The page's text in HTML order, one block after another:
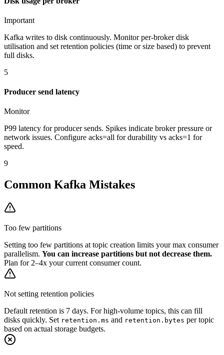
Important
Kafka writes to disk continuously. Monitor per-broker disk
utilisation and set retention policies (time or size based) to prevent
full disks.
5
Producer send latency
Monitor
P99 latency for producer sends. Spikes indicate broker pressure or
network issues. Configure acks=all for durability vs acks=1 for
speed.
9
Common Kafka Mistakes
Too few partitions
Setting too few partitions at topic creation limits your max consumer
parallelism. You can increase partitions but not decrease them.
Plan for 2–4x your current consumer count.
Not setting retention policies
Default retention is 7 days. For high-volume topics, this can fill
disks quickly. Set retention.ms and retention.bytes per topic
based on actual storage budgets.